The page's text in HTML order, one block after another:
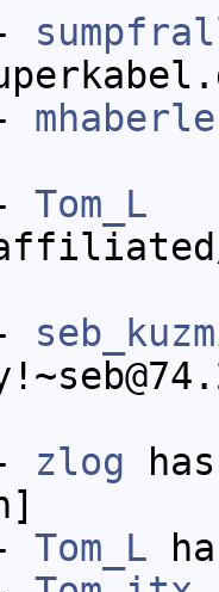
Tom_L
zlog
Tom_L